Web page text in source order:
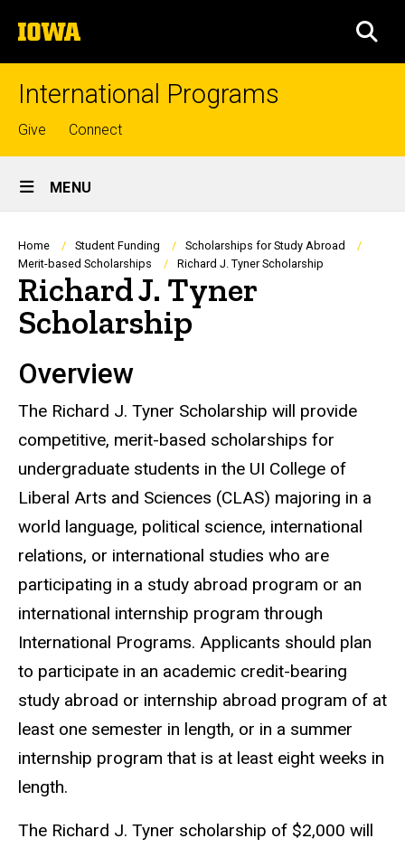
to
content
The
University
of
International Programs
Top
links
Give Connect
Site
Main
Navigation
MENU
Breadcrumb
Home Student Funding
Scholarships for Study Abroad
Merit-based Scholarships
Richard J. Tyner Scholarship
Richard J. Tyner
Scholarship
Overview
The Richard J. Tyner Scholarship will provide
competitive, merit-based scholarships for
undergraduate students in the UI College of
Liberal Arts and Sciences (CLAS) majoring in a
world language, political science, international
relations, or international studies who are
participating in a study abroad program or an
international internship program through
International Programs. Applicants should plan
to participate in an academic credit-bearing
study abroad or internship abroad program of at
least one semester in length, or in a summer
internship program that is at least eight weeks in
length.
The Richard J. Tyner scholarship of $2,000 will